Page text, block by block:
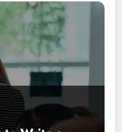
SOP That Gets You